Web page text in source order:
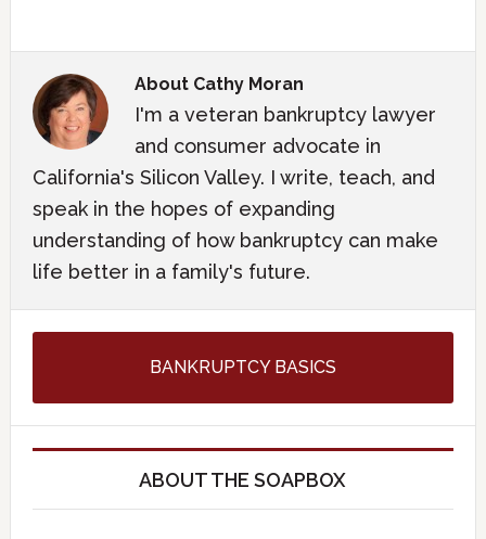
About Cathy Moran
I'm a veteran bankruptcy lawyer
and consumer advocate in
California's Silicon Valley. I write, teach, and
speak in the hopes of expanding
understanding of how bankruptcy can make
life better in a family's future.
BANKRUPTCY BASICS
ABOUT THE SOAPBOX